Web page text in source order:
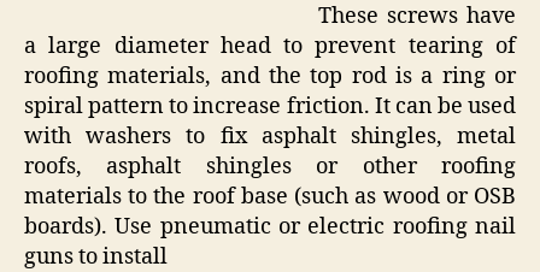
These screws have
a large diameter head to prevent tearing of
roofing materials, and the top rod is a ring or
spiral pattern to increase friction. It can be used
with washers to fix asphalt shingles, metal
roofs, asphalt shingles or other roofing
materials to the roof base (such as wood or OSB
boards). Use pneumatic or electric roofing nail
guns to install